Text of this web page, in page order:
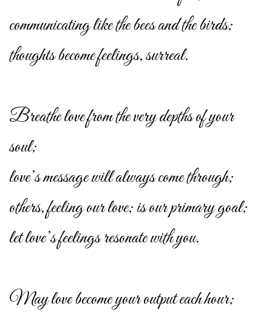
communicating like the bees and the birds;
thoughts become feelings, surreal.
Breathe love from the very depths of your
soul;
love’s message will always come through;
others, feeling our love; is our primary goal;
let love’s feelings resonate with you.
May love become your output each hour;